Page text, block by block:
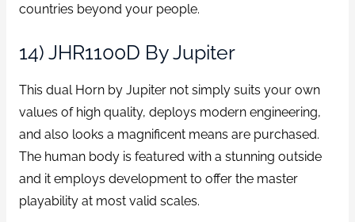
countries beyond your people.
14) JHR1100D By Jupiter
This dual Horn by Jupiter not simply suits your own
values of high quality, deploys modern engineering,
and also looks a magnificent means are purchased.
The human body is featured with a stunning outside
and it employs development to offer the master
playability at most valid scales.